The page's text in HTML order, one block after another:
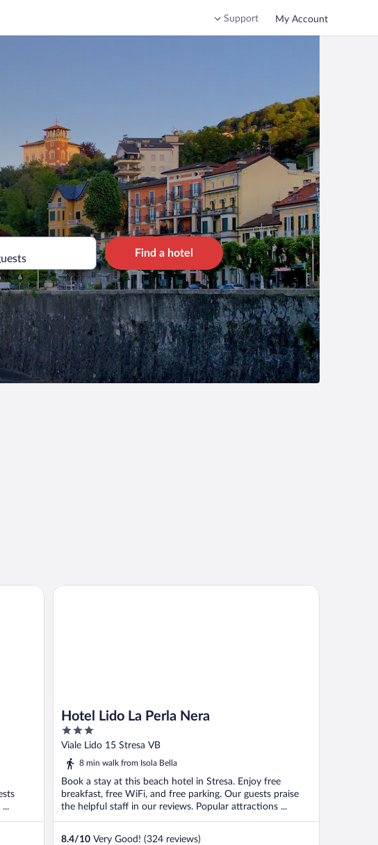
Support My Account
Find a hotel
Hotel Lido La Perla Nera
3
out
of
Viale Lido 15 Stresa VB
8 min walk from Isola Bella
Book a stay at this beach hotel in Stresa. Enjoy free
breakfast, free WiFi, and free parking. Our guests praise
the helpful staff in our reviews. Popular attractions ...
8.4/10 Very Good! (324 reviews)
Hotel Lido La Perla Nera